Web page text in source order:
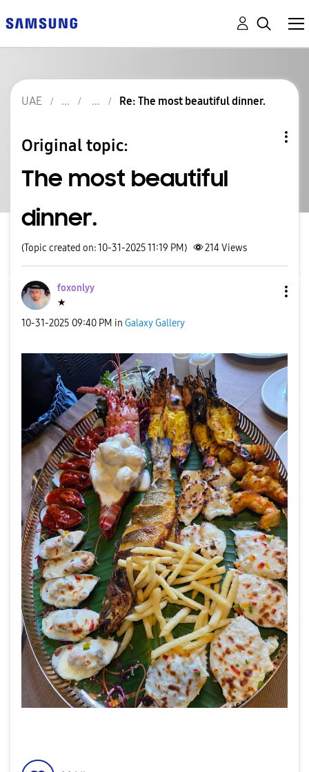
UAE Re: The most beautiful dinner.
Original topic:
The most beautiful
dinner.
(Topic created on: 10-31-2025 11:19 PM) 214Views
foxonlyy
★
‎10-31-2025 09:40 PM in Galaxy Gallery